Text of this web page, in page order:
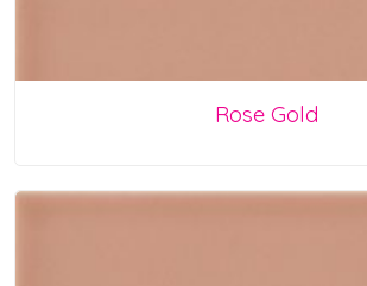
Rose Gold